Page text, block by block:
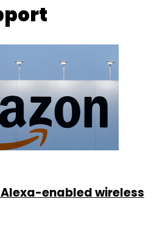
enabled wireless